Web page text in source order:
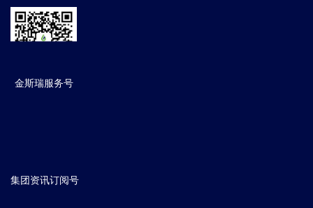
金斯瑞服务号
集团资讯订阅号